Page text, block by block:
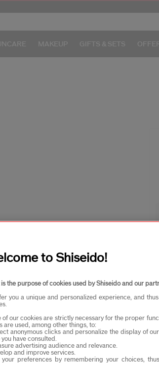
MAKEUP GIFTS & SETS
via email or SMS. You may
to Shiseido!
the purpose of cookies used by Shiseido and our
you a unique and personalized experience, and
of our cookies are strictly necessary for the proper
are used, among other things, to:
anonymous clicks and personalize the display of
you have consulted.
advertising audience and relevance.
and improve services.
your preferences by remembering your choices,